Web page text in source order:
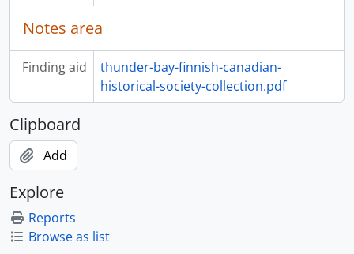
Notes area
Finding aid
thunder-bay-finnish-canadian-
historical-society-collection.pdf
Clipboard
Add
Explore
Reports
Browse as list